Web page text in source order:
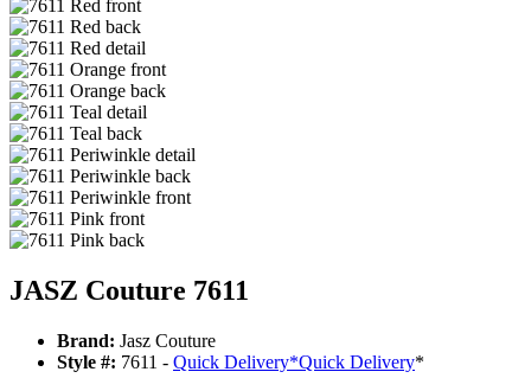
JASZ Couture 7611
Brand: Jasz Couture
Style #: 7611 - Quick Delivery*Quick Delivery*